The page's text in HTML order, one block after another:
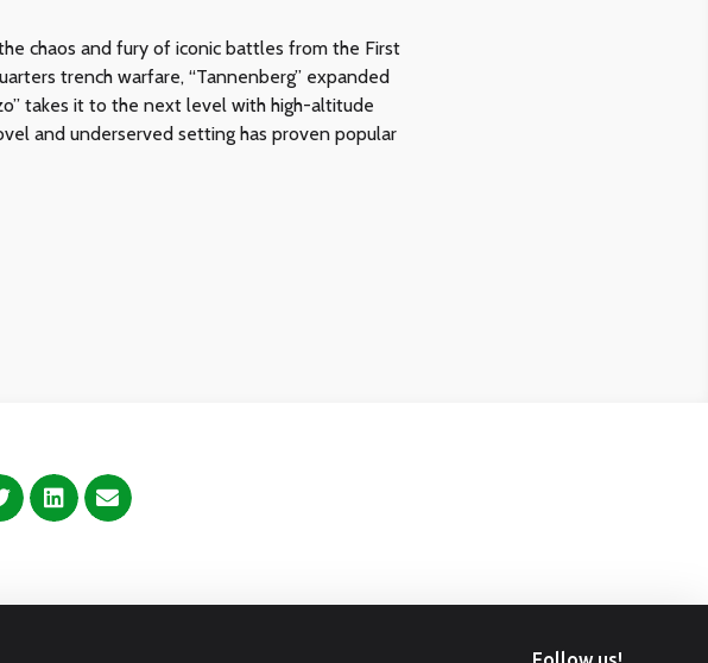
chaos and fury of iconic battles from the First
trench warfare, “Tannenberg” expanded
takes it to the next level with high-altitude
and underserved setting has proven popular